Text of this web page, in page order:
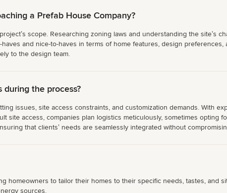
a Prefab House Company?
scope. Researching zoning laws and understanding the siteʼs
and nice-to-haves in terms of home features, design
to the design team.
during the process?
issues, site access constraints, and customization demands. With
site access, companies plan logistics meticulously, sometimes opting
that clientsʼ needs are seamlessly integrated without
homeowners to tailor their homes to their specific needs, tastes, and
sources.